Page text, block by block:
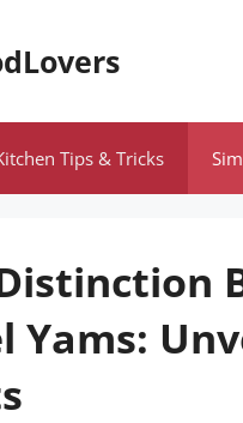
Tips & Tricks
Yams: